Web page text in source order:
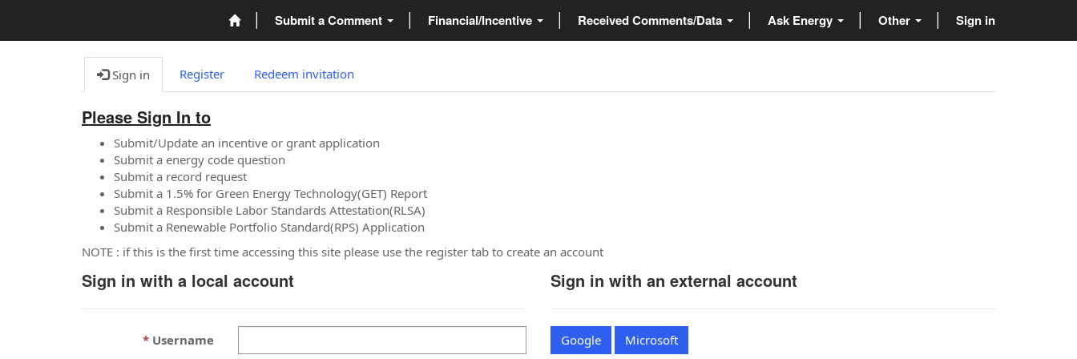
Submit a Comment Financial/Incentive Received Comments/Data Ask Energy Other Sign in
Sign in Register Redeem invitation
Please Sign In to
Submit/Update an incentive or grant application
Submit a energy code question
Submit a record request
Submit a 1.5% for Green Energy Technology(GET) Report
Submit a Responsible Labor Standards Attestation(RLSA)
Submit a Renewable Portfolio Standard(RPS) Application
NOTE : if this is the first time accessing this site please use the register tab to create an account
Sign in with a local account
Username
Sign in with an external account
Google Microsoft